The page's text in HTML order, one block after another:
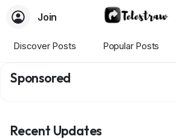
Join
Discover Posts Popular Posts
Sponsored
Recent Updates